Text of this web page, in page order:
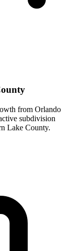
from Orlando
subdivision
Lake County.